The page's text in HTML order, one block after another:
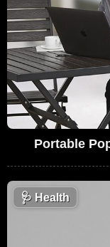
Portable
🩺 Health